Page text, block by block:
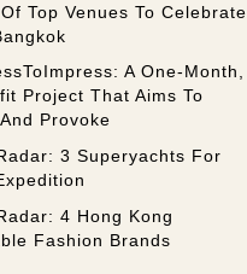
Top Venues To Celebrate
A One-Month,
Project That Aims To
Provoke
3 Superyachts For
4 Hong Kong
Fashion Brands